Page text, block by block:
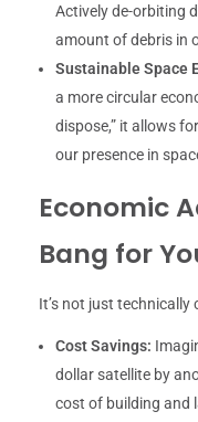
Actively de-orbiting
amount of debris in
Sustainable Space
a more circular
dispose,” it allows
our presence in
Economic
Bang for
It’s not just technically
Cost Savings:
dollar satellite by
cost of building and